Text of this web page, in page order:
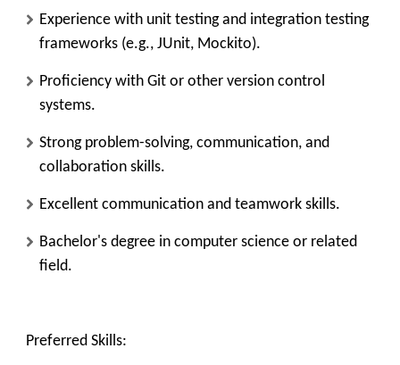
Experience with unit testing and integration testing
frameworks (e.g., JUnit, Mockito).
Proficiency with Git or other version control
systems.
Strong problem-solving, communication, and
collaboration skills.
Excellent communication and teamwork skills.
Bachelor's degree in computer science or related
field.
Preferred Skills: